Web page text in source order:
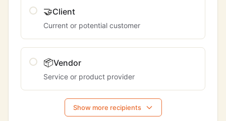
🤝Client
Current or potential customer
📦Vendor
Service or product provider
Show more recipients